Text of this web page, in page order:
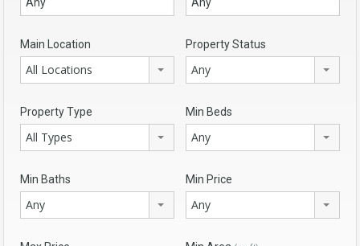
Main Location
All Locations
Property Status
Any
Property Type
All Types
Min Beds
Any
Min Baths
Any
Min Price
Any